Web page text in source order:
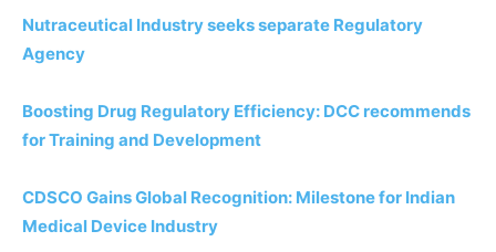
Nutraceutical Industry seeks separate Regulatory
Agency
Boosting Drug Regulatory Efficiency: DCC recommends
for Training and Development
CDSCO Gains Global Recognition: Milestone for Indian
Medical Device Industry